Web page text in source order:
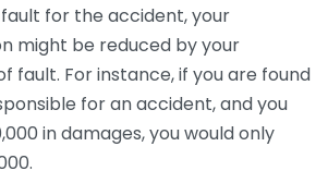
for the accident, your
might be reduced by your
fault. For instance, if you are found
for an accident, and you
in damages, you would only